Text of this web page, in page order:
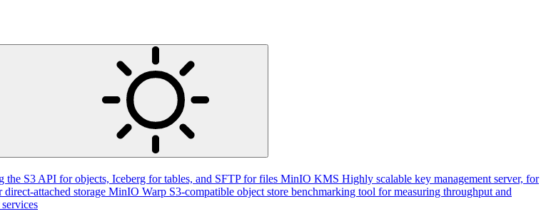
S3 API for objects, Iceberg for tables, and SFTP for files MinIO KMS Highly scalable key management server, for
attached storage MinIO Warp S3-compatible object store benchmarking tool for measuring throughput and